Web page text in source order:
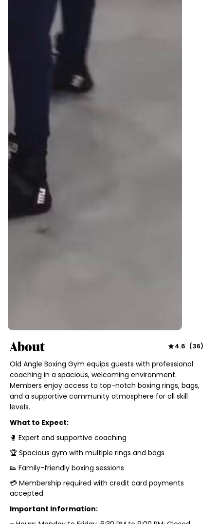
About 4.6 (36)
Old Angle Boxing Gym equips guests with professional
coaching in a spacious, welcoming environment.
Members enjoy access to top-notch boxing rings, bags,
and a supportive community atmosphere for all skill
levels.
What to Expect:
🥊 Expert and supportive coaching
🏆 Spacious gym with multiple rings and bags
👟 Family-friendly boxing sessions
💳 Membership required with credit card payments
accepted
Important Information: